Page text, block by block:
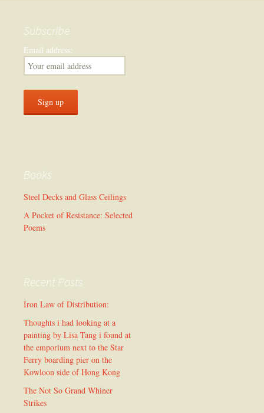
Subscribe
Email address:
Books
Steel Decks and Glass Ceilings
A Pocket of Resistance: Selected
Poems
Recent Posts
Iron Law of Distribution:
Thoughts i had looking at a
painting by Lisa Tang i found at
the emporium next to the Star
Ferry boarding pier on the
Kowloon side of Hong Kong
The Not So Grand Whiner
Strikes